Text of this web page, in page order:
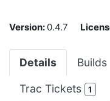
Version: 0.4.7
Details Builds
Trac Tickets 1